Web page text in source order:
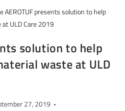
solution to help
waste at ULD
27, 2019